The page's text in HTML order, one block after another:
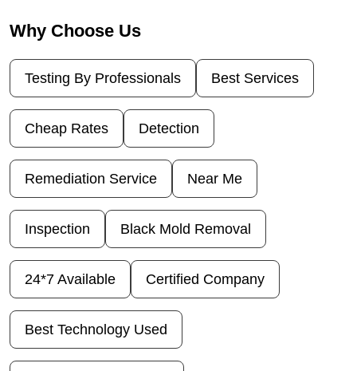
Why Choose Us
Testing By Professionals Best Services
Cheap Rates Detection
Remediation Service Near Me
Inspection Black Mold Removal
24*7 Available Certified Company
Best Technology Used